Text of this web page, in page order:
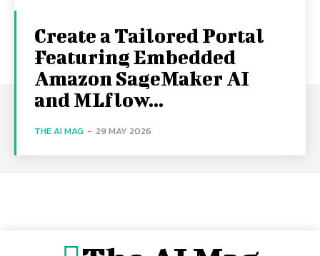
Create a Tailored Portal
Featuring Embedded
Amazon SageMaker AI
and MLflow...
THE AI MAG - 29 MAY 2026